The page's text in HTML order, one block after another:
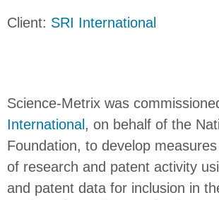
Client: SRI International
Science-Metrix was
International , on behalf of the
Foundation, to develop
of research and patent activity
and patent data for inclusion in